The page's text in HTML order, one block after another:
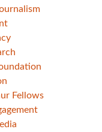
Fellows